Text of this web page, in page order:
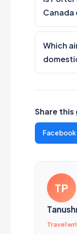
Canada
Which
Share this
Facebook
TP
Travel